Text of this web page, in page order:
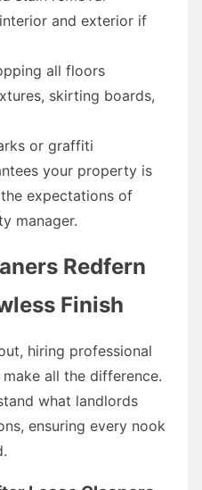
and exterior if
all floors
skirting boards,
or graffiti
your property is
expectations of
manager.
Redfern
Finish
hiring professional
all the difference.
what landlords
ensuring every nook